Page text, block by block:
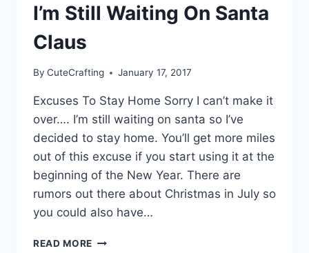
I’m Still Waiting On Santa
Claus
By CuteCrafting January 17, 2017
Excuses To Stay Home Sorry I can’t make it
over…. I’m still waiting on santa so I’ve
decided to stay home. You’ll get more miles
out of this excuse if you start using it at the
beginning of the New Year. There are
rumors out there about Christmas in July so
you could also have…
READ MORE I’M